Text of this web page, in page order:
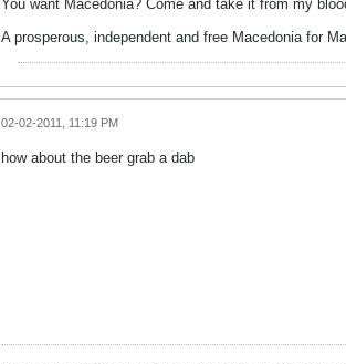
You want Macedonia? Come and take it from my
A prosperous, independent and free Macedonia for
02-02-2011, 11:19 PM
how about the beer grab a dab